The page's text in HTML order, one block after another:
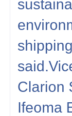
Clarion
Ifeoma